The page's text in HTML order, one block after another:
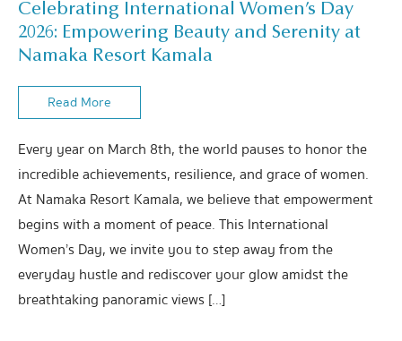
Celebrating International Women’s Day
2026: Empowering Beauty and Serenity at
Namaka Resort Kamala
Read More
Every year on March 8th, the world pauses to honor the
incredible achievements, resilience, and grace of women.
At Namaka Resort Kamala, we believe that empowerment
begins with a moment of peace. This International
Women’s Day, we invite you to step away from the
everyday hustle and rediscover your glow amidst the
breathtaking panoramic views […]